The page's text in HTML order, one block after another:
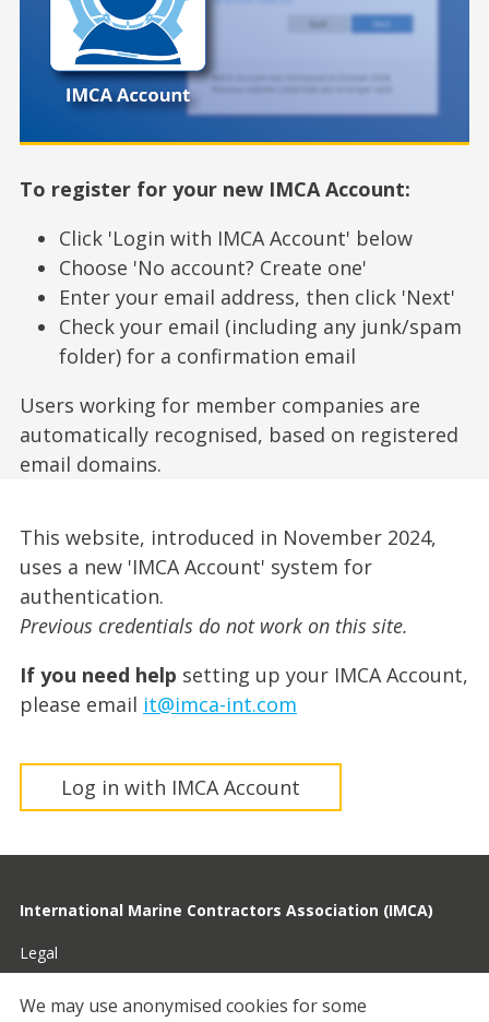
To register for your new IMCA Account:
Click 'Login with IMCA Account' below
Choose 'No account? Create one'
Enter your email address, then click 'Next'
Check your email (including any junk/spam
folder) for a confirmation email
Users working for member companies are
automatically recognised, based on registered
email domains.
This website, introduced in November 2024,
uses a new 'IMCA Account' system for
authentication.
Previous credentials do not work on this site.
If you need help setting up your IMCA Account,
please email it@imca-int.com
Log in with IMCA Account
International Marine Contractors Association (IMCA)
Legal
Privacy
We may use anonymised cookies for some